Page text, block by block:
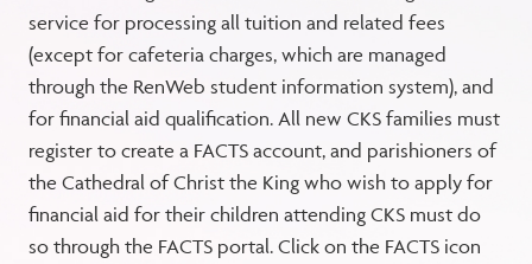
service for processing all tuition and related fees
(except for cafeteria charges, which are managed
through the RenWeb student information system), and
for financial aid qualification. All new CKS families must
register to create a FACTS account, and parishioners of
the Cathedral of Christ the King who wish to apply for
financial aid for their children attending CKS must do
so through the FACTS portal. Click on the FACTS icon